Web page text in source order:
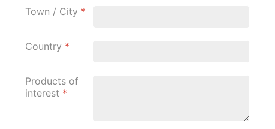
Town / City *
Country *
Products of
interest *